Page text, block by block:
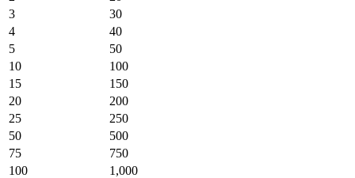
3
30
4
40
5
50
10
100
15
150
20
200
25
250
50
500
75
750
100
1,000